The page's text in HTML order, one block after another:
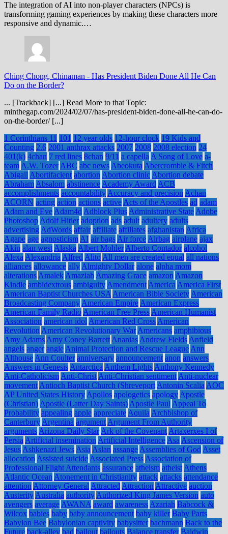
The integration of AI into non-player characters (NPCs) is
transforming gaming experiences by making these characters more
responsive and dynamic.…
Ching Chong, Chinaman - Has President Biden Done All He Can
Do on the Border?
... [Trackback] [...] Read More to that Topic:
minthegap.com/2024/02/07/has-president-biden-done-all-he-can-do-
on-the-border/ [...]
1 Corinthians 11 101 12 year olds 12-hour clock 19 Kids and
Counting 2.6 2001 anthrax attacks 2007 2008 2008 election 24
401(k) 4chan 7 red lines 8chan 9/11 a capella A Song of Love a-
team A.W. Tozer ABC abc news Abeokuta Abercrombie & Fitch
Abigail Abortifacient abortion Abortion clinic Abortion debate
Abraham Absalom abstinence Academy Award ACB
accomplishments accountability Accuracy and precision Achan
ACORN acting action actions active Acts of the Apostles ad adam
Adam and Eve Adam4d Adblock Plus Administrative State Adobe
Photoshop Adolf Hitler adoption ads adult adultery adults
advertising AdWords affair affiliate affiliates afghanistan Africa
Agape age agnosticism AI air bags Air force Airbag airplane ajax
Akin alan west Alaska Albert Mohler Alberto Contador alcohol
Alexa Alexandria Alfred Alito All men are created equal all nations
alliances allowance ally Almighty Dollar alone alpha mom
alterations Amalek Amaziah Amazing Grace amazon Amazon
Kindle ambidextrous ambiguity Amendment America America First
American Baptist Churches USA American Bible Society American
Broadcasting Company American Empire American Express
American Family Radio American Free Press American Humanist
Association american idol American Red Cross American
Revolution American Revolutionary War Americans amphibious
Amy Adams Amy Coney Barrett Ananias Andrew Fields Anfield
angels anger angle Animal Protection and Rescue League Ann
Althouse Ann Coulter anniversary announcement anon answers
Answers in Genesis Antarctica Anthem Lights Anthony Kennedy
Anti-Catholicism Anti-Christ Anti-Christian sentiment Anti-nuclear
movement Antioch Baptist Church (Shreveport Antonin Scalia AOC
AP United States History Apollos apologetics apology Apostle
(Christian) Apostle (Latter Day Saints) Apostle Paul Appeal To
Probability appealing apple appreciate Aquila Archbishop of
Canterbury Argentina argument Argument From Authority
arguments Arizona Daily Star Ark of the Covenant Artaxerxes I of
Persia Artificial insemination Artificial Intelligence Asa Ascension of
Jesus Ashkenazi Jews Asia Aslan assange Assemblies of God Asset
allocation Assisted suicide Associated Press Association of
Professional Flight Attendants assurance atheism atheist Athens
Atlantic Ocean Atonement in Christianity attack attacks attendance
attention Attorney General Attracted Attraction Attractive auction
Austerity Australia authority Authorized King James Version auto
avengers average AWANA award awareness Azariah Babcock &
Wilcox babies baby baby announcement baby killer Baby Parts
Babylon Bee Babylonian captivity babysitter bachmann Back to the
Future back-alley bad bailout bailouts Balance transfer Baldwin